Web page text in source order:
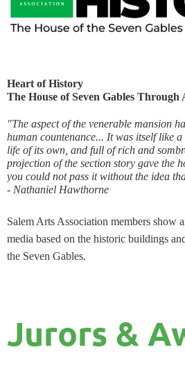
Heart of History
The House of Seven Gables Through
"The aspect of the venerable mansion
human countenance... It was itself like
life of its own, and full of rich and
projection of the section story gave the
you could not pass it without the idea
- Nathaniel Hawthorne
Salem Arts Association members show
media based on the historic buildings
the Seven Gables.
Jurors &